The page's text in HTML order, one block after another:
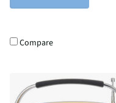
Compare